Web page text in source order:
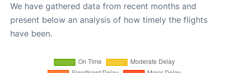
We have gathered data from recent months and
present below an analysis of how timely the flights
have been.